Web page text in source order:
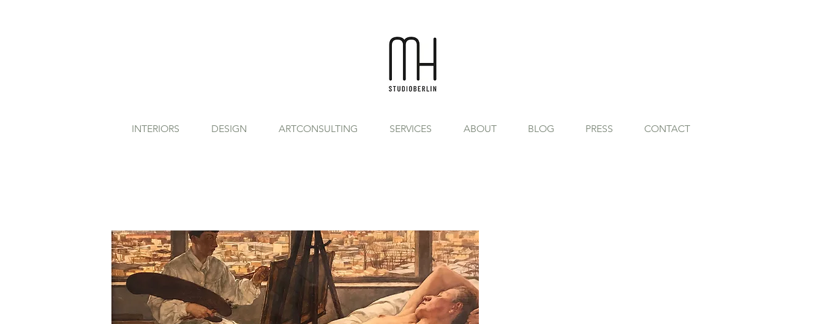
INTERIORS DESIGN ARTCONSULTING SERVICES ABOUT BLOG PRESS CONTACT